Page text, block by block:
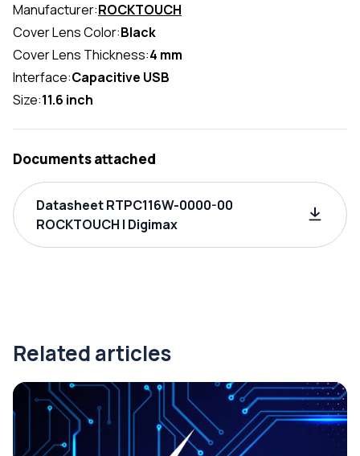
Manufacturer:ROCKTOUCH
Cover Lens Color:Black
Cover Lens Thickness:4 mm
Interface:Capacitive USB
Size:11.6 inch
Documents attached
Datasheet RTPC116W-0000-00
ROCKTOUCH | Digimax
Related articles